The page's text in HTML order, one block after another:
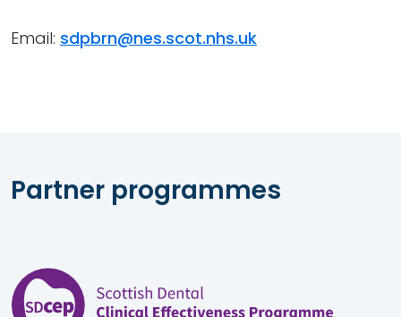
Email: sdpbrn@nes.scot.nhs.uk
Partner programmes